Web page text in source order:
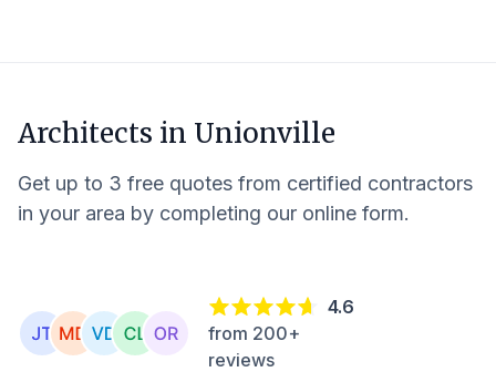
Architects in Unionville
Get up to 3 free quotes from certified contractors
in your area by completing our online form.
4.6
from 200+
reviews